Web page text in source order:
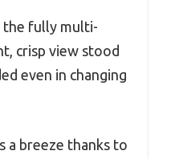
the fully multi-
crisp view stood
even in changing
a breeze thanks to